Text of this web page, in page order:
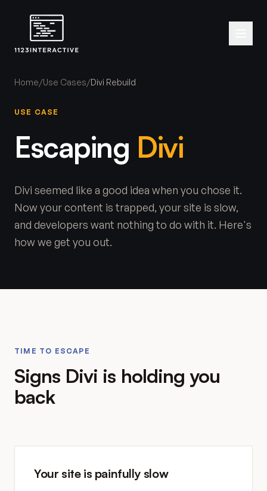
Home/Use Cases/Divi Rebuild
USE CASE
Escaping Divi
Divi seemed like a good idea when you chose it.
Now your content is trapped, your site is slow,
and developers want nothing to do with it. Here's
how we get you out.
TIME TO ESCAPE
Signs Divi is holding you
back
Your site is painfully slow